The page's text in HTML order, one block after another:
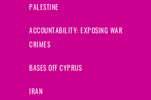
PALESTINE
ACCOUNTABILITY: EXPOSING WAR
CRIMES
BASES OFF CYPRUS
IRAN